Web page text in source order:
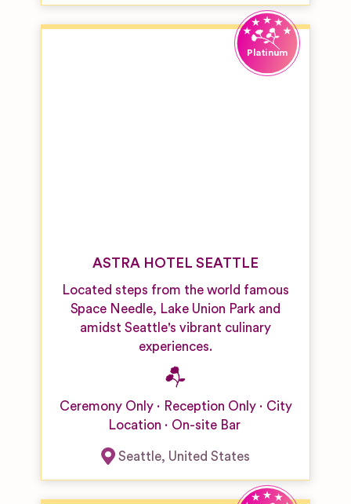
ASTRA HOTEL SEATTLE
Located steps from the world famous
Space Needle, Lake Union Park and
amidst Seattle's vibrant culinary
experiences.
Ceremony Only Reception Only
City
Location
On-site Bar
Seattle, United States